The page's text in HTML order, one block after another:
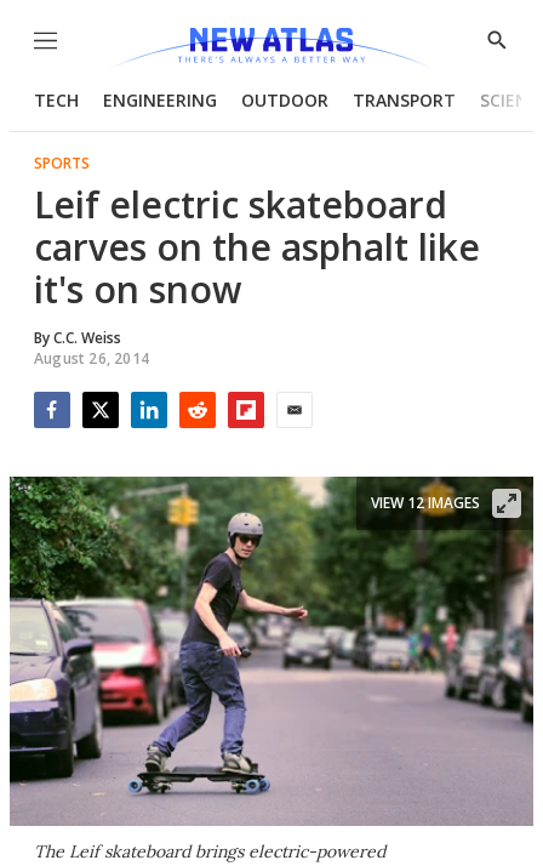
Menu
Show
TECH ENGINEERING OUTDOOR TRANSPORT
SPORTS
Leif electric skateboard
carves on the asphalt like
it's on snow
ByC.C. Weiss
August 26, 2014
The Leif skateboard brings electric-powered
VIEW 12 IMAGES